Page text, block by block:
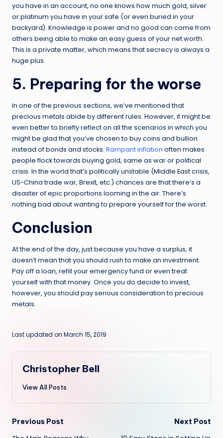
you have in an account, no one knows how much gold, silver
or platinum you have in your safe (or even buried in your
backyard). Knowledge is power and no good can come from
others being able to make an easy guess of your net worth.
This is a private matter, which means that secrecy is always a
huge plus.
5. Preparing for the worse
In one of the previous sections, we’ve mentioned that
precious metals abide by different rules. However, it might be
even better to briefly reflect on all the scenarios in which you
might be glad that you’ve chosen to buy coins and bullion
instead of bonds and stocks. Rampant inflation often makes
people flock towards buying gold, same as war or political
crisis. In the world that’s politically unstable (Middle East crisis,
US-China trade war, Brexit, etc.) chances are that there’s a
disaster of epic proportions looming in the air. There’s
nothing bad about wanting to prepare yourself for the worst.
Conclusion
At the end of the day, just because you have a surplus, it
doesn’t mean that you should rush to make an investment.
Pay off a loan, refill your emergency fund or even treat
yourself with that money. Once you do decide to invest,
however, you should pay serious consideration to precious
metals.
Last updated on March 15, 2019
Christopher Bell
View All Posts
Post
Previous Post Next Post